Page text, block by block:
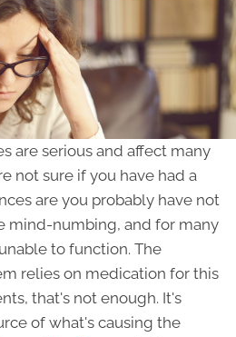
are serious and affect many
not sure if you have had a
are you probably have not
mind-numbing, and for many
to function. The
relies on medication for this
that's not enough. It's
of what's causing the